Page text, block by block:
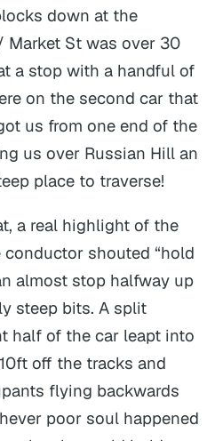
down at the
Market St was over 30
a stop with a handful of
on the second car that
us from one end of the
us over Russian Hill an
place to traverse!
a real highlight of the
shouted “hold
almost stop halfway up
steep bits. A split
half of the car leapt into
off the tracks and
flying backwards
poor soul happened